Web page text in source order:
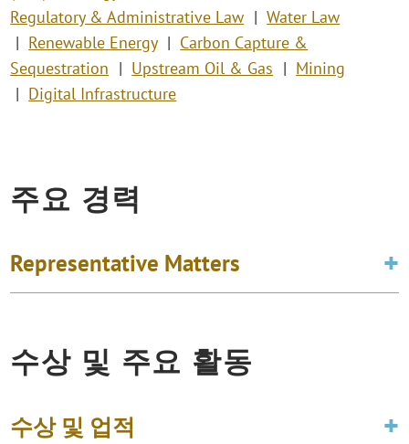
Regulatory & Administrative Law
Water Law
Renewable Energy
Carbon Capture &
Sequestration
Upstream Oil & Gas
Mining
Digital Infrastructure
주요 경력
Representative Matters
수상 및 주요 활동
수상 및 업적